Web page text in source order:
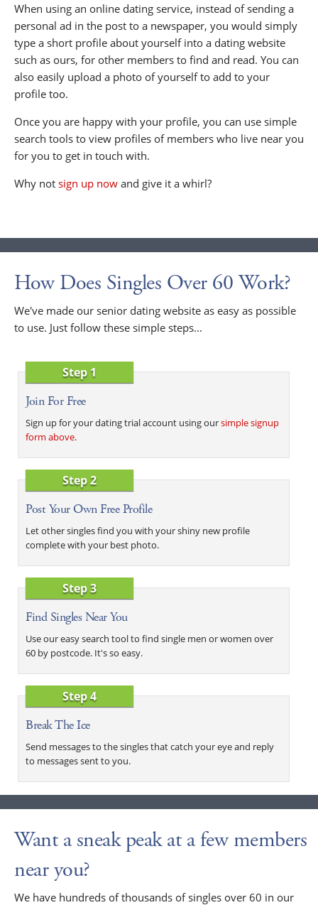
When using an online dating service, instead of sending a
personal ad in the post to a newspaper, you would simply
type a short profile about yourself into a dating website
such as ours, for other members to find and read. You can
also easily upload a photo of yourself to add to your
profile too.
Once you are happy with your profile, you can use simple
search tools to view profiles of members who live near you
for you to get in touch with.
Why not sign up now and give it a whirl?
How Does Singles Over 60 Work?
We've made our senior dating website as easy as possible
to use. Just follow these simple steps...
Step 1
Join For Free
Sign up for your dating trial account using oursimple signup
form above.
Step 2
Post Your Own Free Profile
Let other singles find you with your shiny new profile
complete with your best photo.
Step 3
Find Singles Near You
Use our easy search tool to find single men or women over
60 by postcode. It's so easy.
Step 4
Break The Ice
Send messages to the singles that catch your eye and reply
to messages sent to you.
Want a sneak peak at a few members
near you?
We have hundreds of thousands of singles over 60 in our